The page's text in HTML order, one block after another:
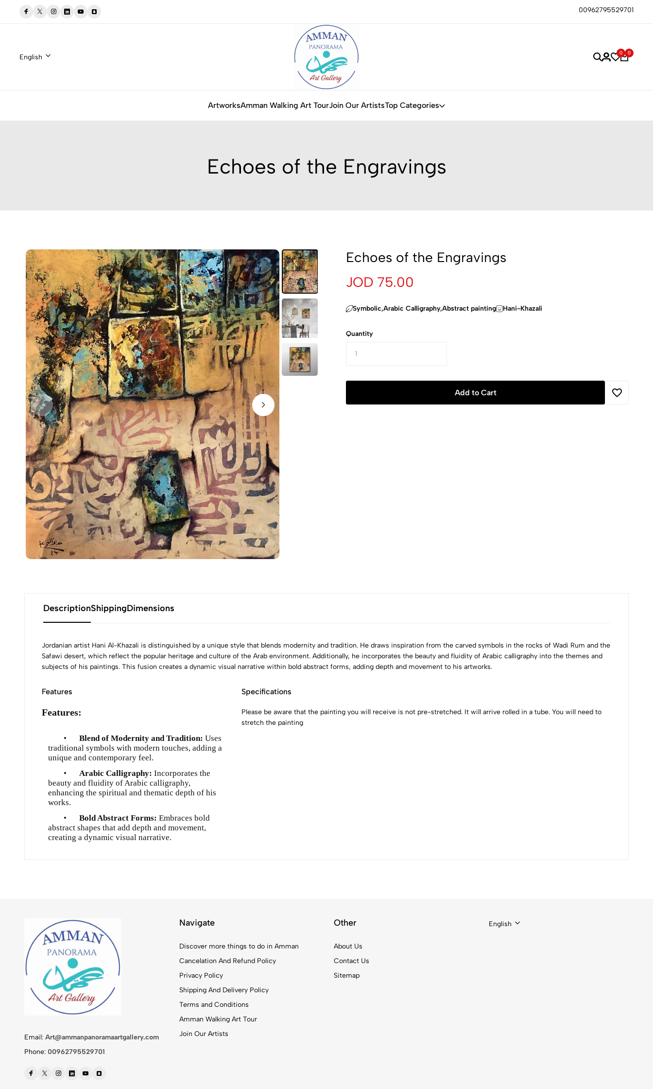
00962795529701
English
0 0
ArtworksAmman Walking Art TourJoin Our ArtistsTop Categories
Echoes of the Engravings
Echoes of the Engravings
JOD 75.00
‏Symbolic,Arabic Calligraphy,Abstract painting Hani-Khazali
Quantity
Add to Cart
DescriptionShippingDimensions
Jordanian artist Hani Al-Khazali is distinguished by a unique style that blends modernity and tradition. He draws inspiration from the carved symbols in the rocks of Wadi Rum and the
Safawi desert, which reflect the popular heritage and culture of the Arab environment. Additionally, he incorporates the beauty and fluidity of Arabic calligraphy into the themes and
subjects of his paintings. This fusion creates a dynamic visual narrative within bold abstract forms, adding depth and movement to his artworks.
Features
Features:
• Blend of Modernity and Tradition: Uses
traditional symbols with modern touches, adding a
unique and contemporary feel.
•
Arabic Calligraphy: Incorporates the
beauty and fluidity of Arabic calligraphy,
enhancing the spiritual and thematic depth of his
works.
•
Bold Abstract Forms: Embraces bold
abstract shapes that add depth and movement,
creating a dynamic visual narrative.
Specifications
Please be aware that the painting you will receive is not pre-stretched. It will arrive rolled in a tube. You will need to
stretch the painting
Email: Art@ammanpanoramaartgallery.com
Phone: 00962795529701
Navigate
Discover more things to do in Amman
Cancelation And Refund Policy
Privacy Policy
Shipping And Delivery Policy
Terms and Conditions
Amman Walking Art Tour
Join Our Artists
Other
About Us
Contact Us
Sitemap
English